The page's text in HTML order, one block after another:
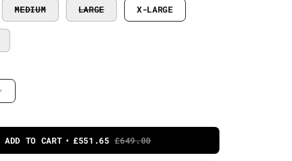
MEDIUM LARGE X-LARGE
ADD TO CART £551.65 £649.00